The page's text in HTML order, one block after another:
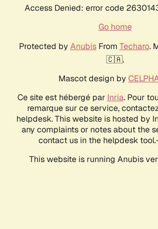
Access Denied: error code
Go home
Protected by AnubisFrom Techaro.
🇨🇦.
Mascot design by
Ce site est hébergé par Inria. Pour
remarque sur ce service,
helpdesk. This website is hosted by
any complaints or notes about the
contact us in the helpdesk
This website is running Anubis